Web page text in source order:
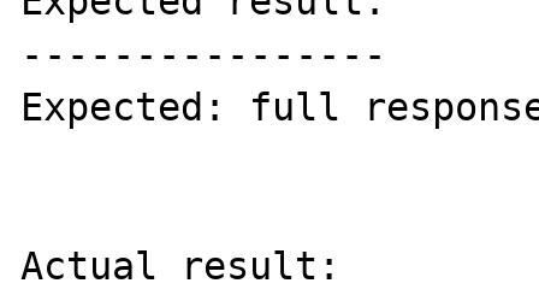
----------------
Expected: full
Actual result: